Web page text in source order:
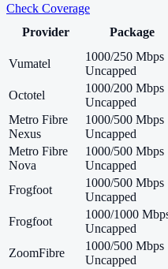
Check Coverage
Provider
Package
Vumatel
1000/250 Mbps
Uncapped
Octotel
1000/200 Mbps
Uncapped
Metro Fibre
Nexus
1000/500 Mbps
Uncapped
Metro Fibre
Nova
1000/500 Mbps
Uncapped
Frogfoot
1000/500 Mbps
Uncapped
Frogfoot
1000/1000
Uncapped
ZoomFibre
1000/500 Mbps
Uncapped